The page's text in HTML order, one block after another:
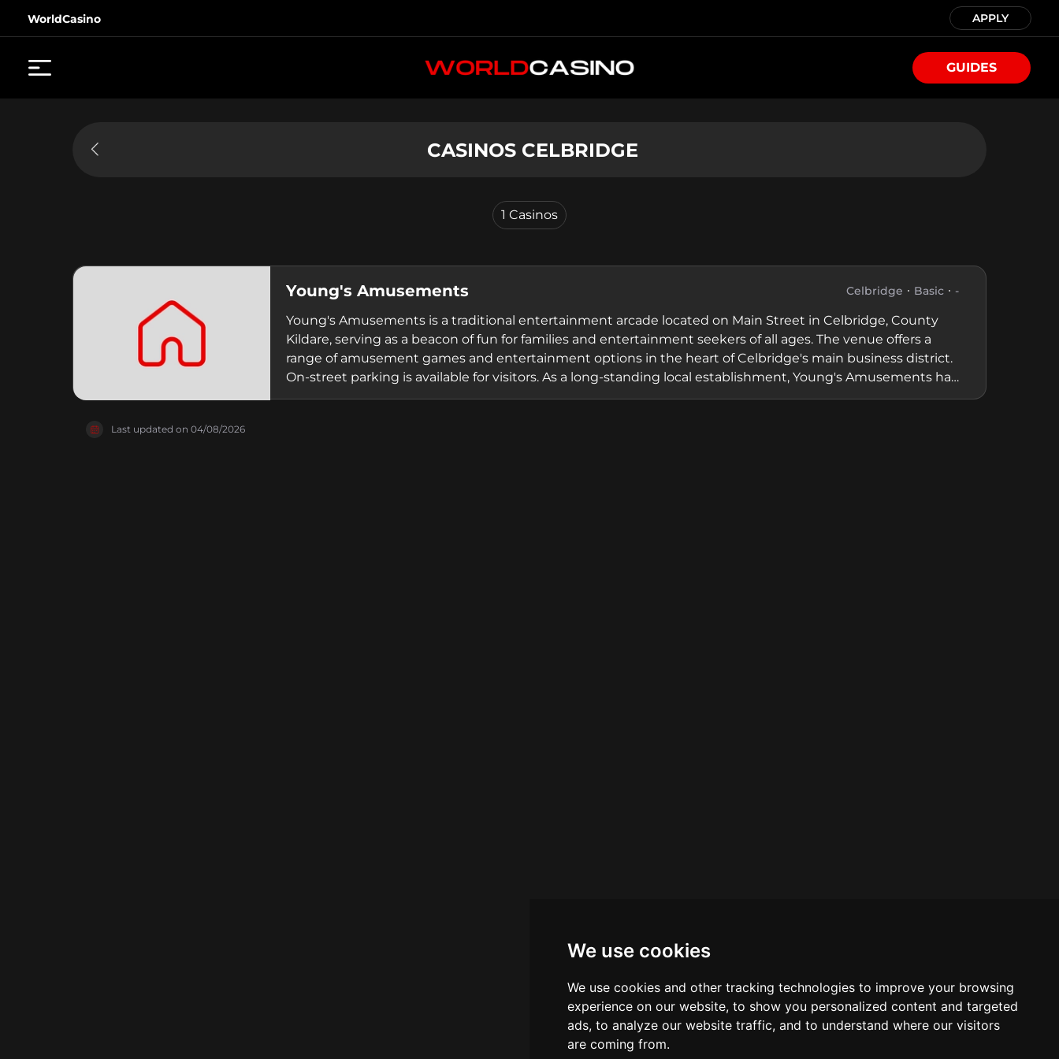
We use cookies
We use cookies and other tracking technologies to improve your browsing
experience on our website, to show you personalized content and targeted
ads, to analyze our website traffic, and to understand where our visitors
are coming from.
WorldCasino APPLY
GUIDES
CASINOS CELBRIDGE
1 Casinos
Young's Amusements Celbridge Basic -
Young's Amusements is a traditional entertainment arcade located on Main Street in Celbridge, County
Kildare, serving as a beacon of fun for families and entertainment seekers of all ages. The venue offers a
range of amusement games and entertainment options in the heart of Celbridge's main business district.
On-street parking is available for visitors. As a long-standing local establishment, Young's Amusements has
become a familiar destination for casual entertainment and arcade gaming, providing accessible fun and
Last updated on 04/08/2026